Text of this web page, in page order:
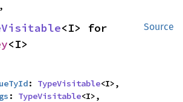
Source
<I>
: TypeVisitable<I>,
: TypeVisitable<I>,